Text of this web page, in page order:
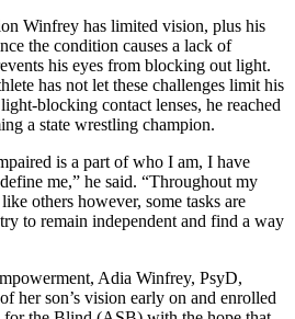
Winfrey has limited vision, plus his
the condition causes a lack of
his eyes from blocking out light.
has not let these challenges limit his
blocking contact lenses, he reached
a state wrestling champion.
is a part of who I am, I have
me,” he said. “Throughout my
others however, some tasks are
to remain independent and find a way
Adia Winfrey, PsyD,
her son’s vision early on and enrolled